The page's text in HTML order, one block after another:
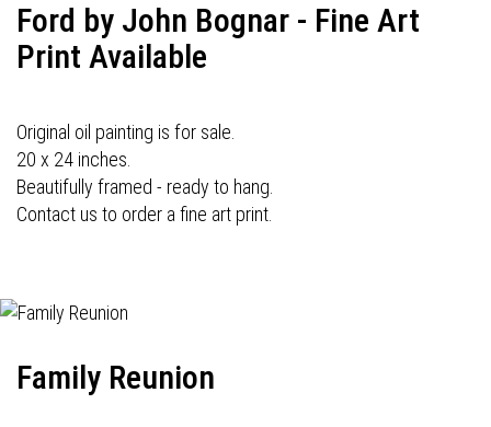
Ford by John Bognar - Fine Art
Print Available
Original oil painting is for sale.
20 x 24 inches.
Beautifully framed - ready to hang.
Contact us to order a fine art print.
Family Reunion